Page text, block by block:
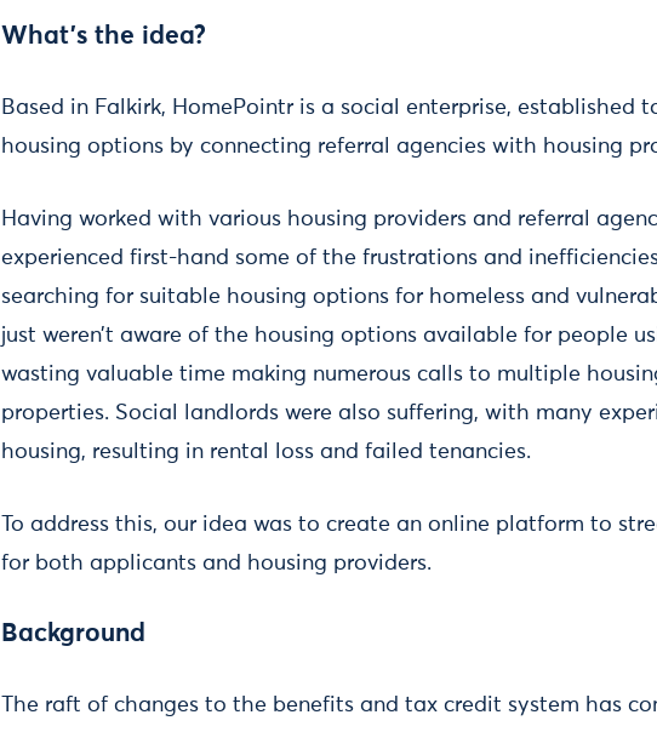
What's the idea?
Based in Falkirk, HomePointr is a social enterprise, established
housing options by connecting referral agencies with housing
Having worked with various housing providers and referral
experienced first-hand some of the frustrations and
searching for suitable housing options for homeless and
just weren’t aware of the housing options available for people
wasting valuable time making numerous calls to multiple
properties. Social landlords were also suffering, with many
housing, resulting in rental loss and failed tenancies.
To address this, our idea was to create an online platform to
for both applicants and housing providers.
Background
The raft of changes to the benefits and tax credit system has